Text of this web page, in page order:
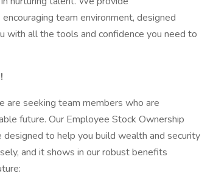
team environment, designed
with all the tools and confidence you need to
are seeking team members who are
future. Our Employee Stock Ownership
to help you build wealth and security
and it shows in our robust benefits